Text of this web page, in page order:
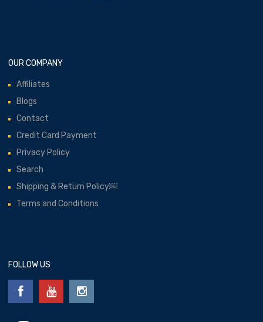
OUR COMPANY
Affiliates
Blogs
Contact
Credit Card Payment
Privacy Policy
Search
Shipping & Return Policy￼
Terms and Conditions
FOLLOW US